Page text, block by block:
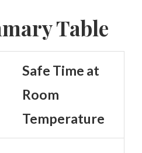
Table
Safe Time at
Room
Temperature